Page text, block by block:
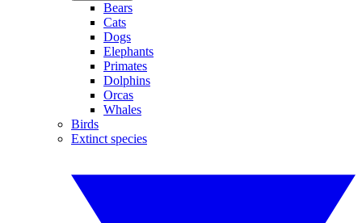
Bears
Cats
Dogs
Elephants
Primates
Dolphins
Orcas
Whales
Birds
Extinct species